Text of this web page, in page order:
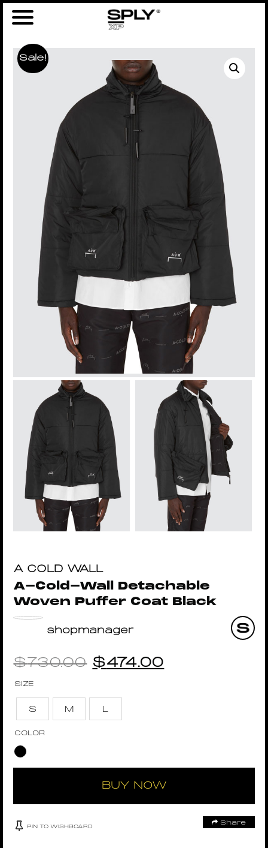
Sale!
A COLD WALL
A-Cold-Wall Detachable
Woven Puffer Coat Black
shopmanager
$730.00 $474.00
SIZE
S M L
COLOR
BUY NOW
PIN TO WISHBOARD
Share